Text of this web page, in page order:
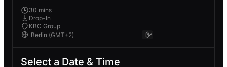
30 mins
Drop-In
KBC Group
Select a Date & Time